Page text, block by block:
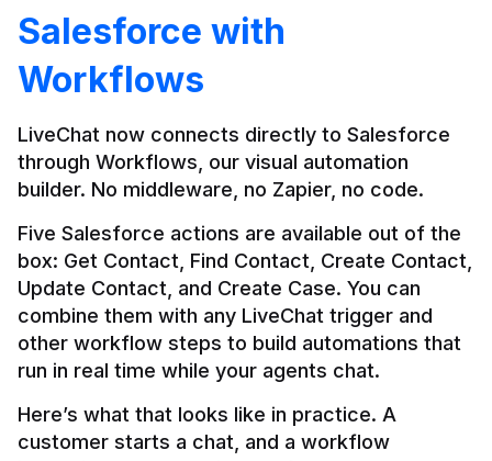
Salesforce with
Workflows
LiveChat now connects directly to Salesforce
through Workflows, our visual automation
builder. No middleware, no Zapier, no code.
Five Salesforce actions are available out of the
box: Get Contact, Find Contact, Create Contact,
Update Contact, and Create Case. You can
combine them with any LiveChat trigger and
other workflow steps to build automations that
Here’s what that looks like in practice. A
customer starts a chat, and a workflow